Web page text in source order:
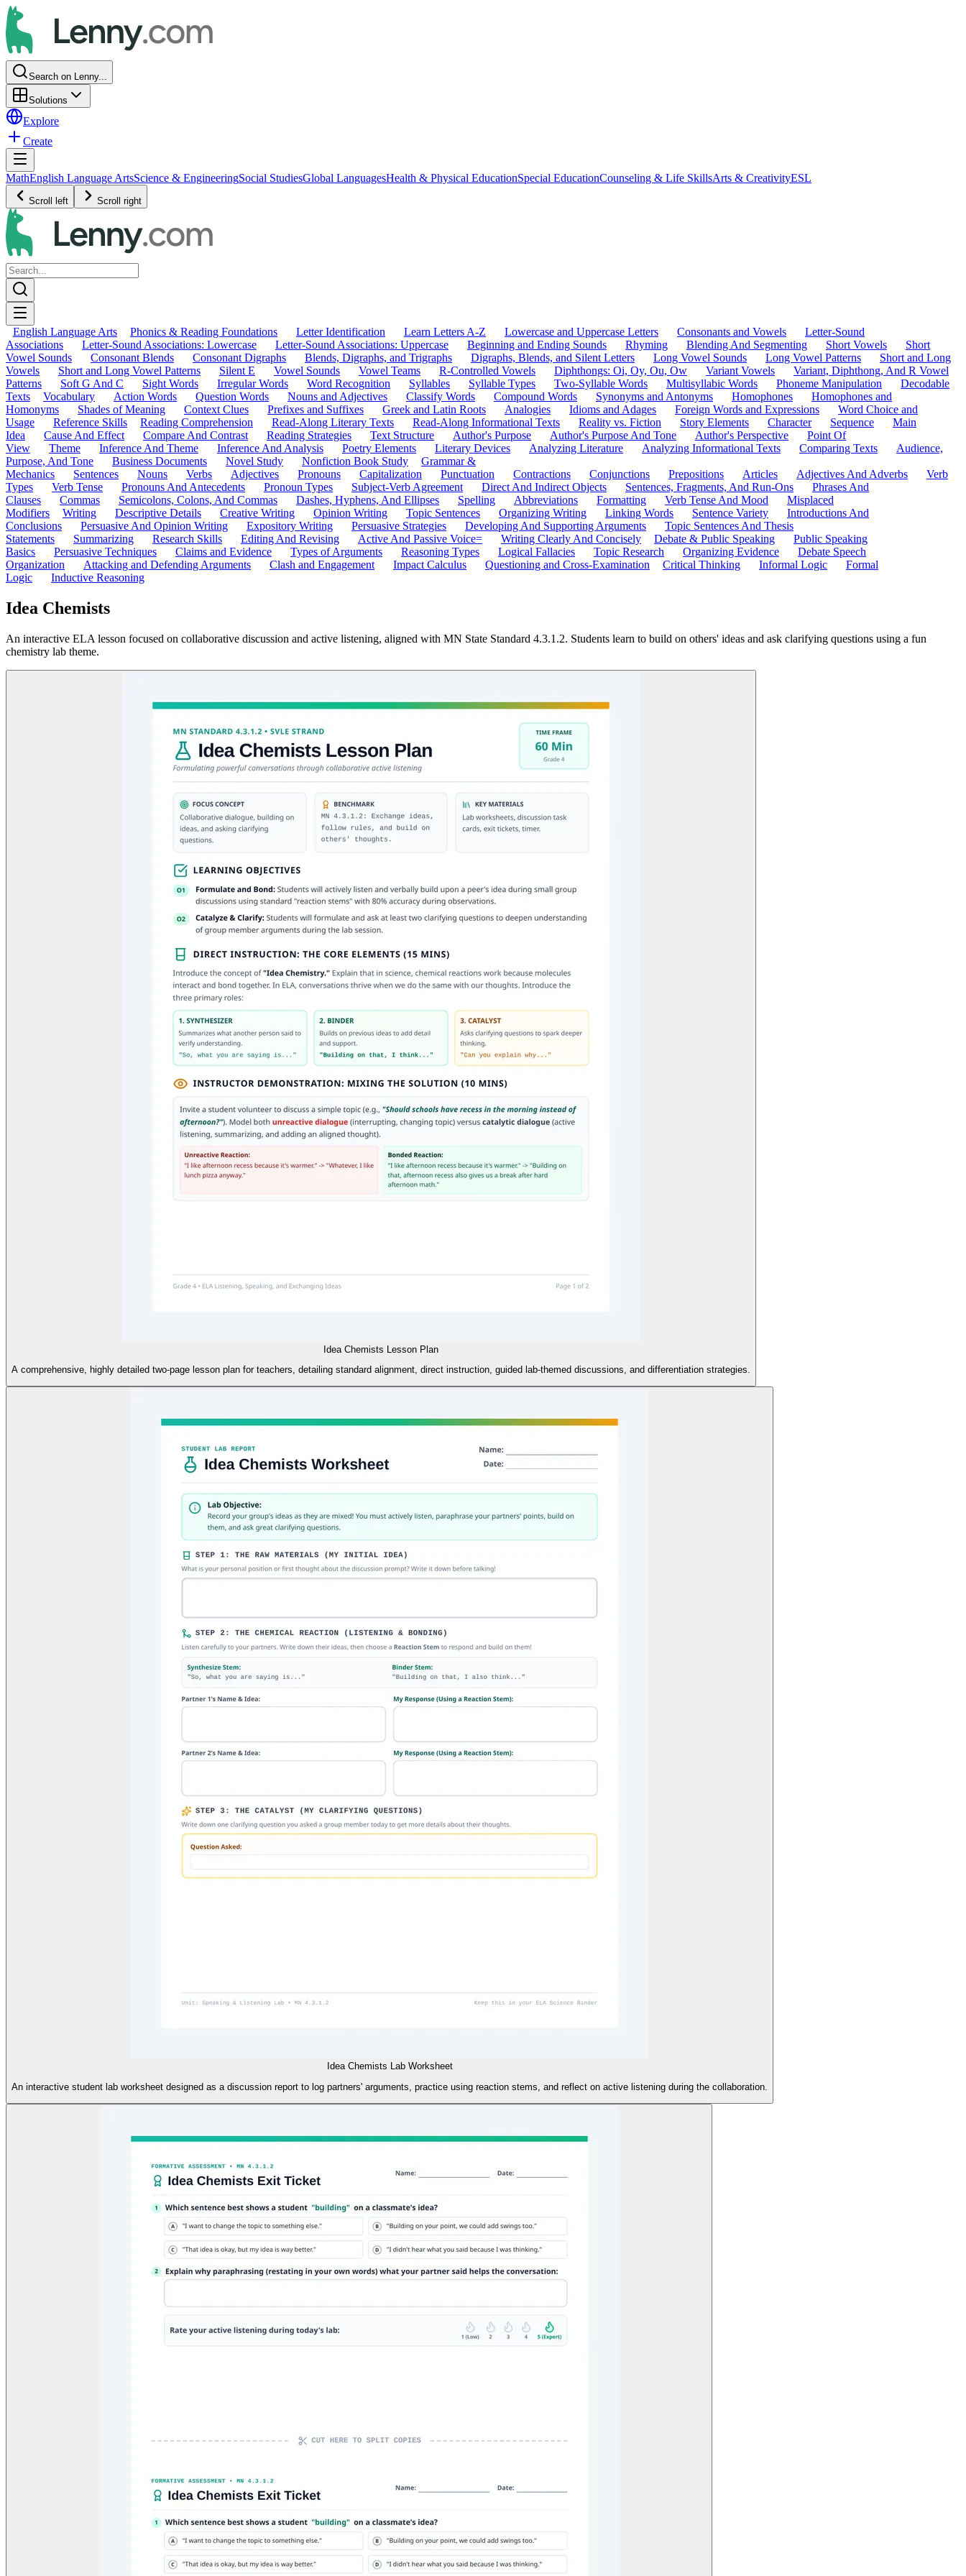
Search on Lenny...
Solutions
Explore
Create
MathEnglish Language ArtsScience & EngineeringSocial StudiesGlobal LanguagesHealth & Physical EducationSpecial EducationCounseling & Life SkillsArts & CreativityESL
Scroll left Scroll right
English Language Arts Phonics & Reading Foundations Letter Identification Learn Letters A-Z Lowercase and Uppercase Letters Consonants and Vowels
Letter-Sound
Associations
Letter-Sound Associations: Lowercase Letter-Sound Associations: Uppercase Beginning and Ending Sounds Rhyming Blending And Segmenting Short Vowels
Short
Vowel Sounds
Consonant Blends Consonant Digraphs Blends, Digraphs, and Trigraphs Digraphs, Blends, and Silent Letters Long Vowel Sounds Long Vowel Patterns
Short and Long
Vowels
Short and Long Vowel Patterns Silent E Vowel Sounds Vowel Teams R-Controlled Vowels Diphthongs: Oi, Oy, Ou, Ow Variant Vowels
Variant, Diphthong, And R Vowel
Patterns
Soft G And C Sight Words Irregular Words Word Recognition Syllables Syllable Types Two-Syllable Words Multisyllabic Words Phoneme Manipulation
Decodable
Texts
Vocabulary Action Words Question Words Nouns and Adjectives Classify Words Compound Words Synonyms and Antonyms Homophones
Homophones and
Homonyms
Shades of Meaning Context Clues Prefixes and Suffixes Greek and Latin Roots Analogies Idioms and Adages Foreign Words and Expressions
Word Choice and
Usage
Reference Skills Reading Comprehension Read-Along Literary Texts Read-Along Informational Texts Reality vs. Fiction Story Elements Character Sequence
Main
Idea
Cause And Effect Compare And Contrast Reading Strategies Text Structure Author's Purpose Author's Purpose And Tone Author's Perspective
Point Of
View
Theme Inference And Theme Inference And Analysis Poetry Elements Literary Devices Analyzing Literature Analyzing Informational Texts Comparing Texts
Audience,
Purpose, And Tone
Business Documents Novel Study Nonfiction Book Study
Grammar &
Mechanics
Sentences Nouns Verbs Adjectives Pronouns Capitalization Punctuation Contractions Conjunctions Prepositions Articles Adjectives And Adverbs
Verb
Types
Verb Tense Pronouns And Antecedents Pronoun Types Subject-Verb Agreement Direct And Indirect Objects Sentences, Fragments, And Run-Ons
Phrases And
Clauses
Commas Semicolons, Colons, And Commas Dashes, Hyphens, And Ellipses Spelling Abbreviations Formatting Verb Tense And Mood
Misplaced
Modifiers
Writing Descriptive Details Creative Writing Opinion Writing Topic Sentences Organizing Writing Linking Words Sentence Variety
Introductions And
Conclusions
Persuasive And Opinion Writing Expository Writing Persuasive Strategies Developing And Supporting Arguments
Topic Sentences And Thesis
Statements
Summarizing Research Skills Editing And Revising Active And Passive Voice= Writing Clearly And Concisely Debate & Public Speaking
Public Speaking
Basics
Persuasive Techniques Claims and Evidence Types of Arguments Reasoning Types Logical Fallacies Topic Research Organizing Evidence
Debate Speech
Organization
Attacking and Defending Arguments Clash and Engagement Impact Calculus Questioning and Cross-Examination Critical Thinking Informal Logic
Formal
Logic
Inductive Reasoning
Idea Chemists
An interactive ELA lesson focused on collaborative discussion and active listening, aligned with MN State Standard 4.3.1.2. Students learn to build on others' ideas and ask clarifying questions using a fun
chemistry lab theme.
Idea Chemists Lesson Plan
A comprehensive, highly detailed two-page lesson plan for teachers, detailing standard alignment, direct instruction, guided lab-themed discussions, and differentiation strategies.
Idea Chemists Lab Worksheet
An interactive student lab worksheet designed as a discussion report to log partners' arguments, practice using reaction stems, and reflect on active listening during the collaboration.